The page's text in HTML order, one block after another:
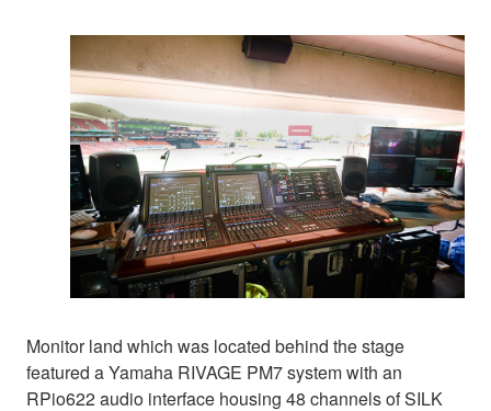
Monitor land which was located behind the stage
featured a Yamaha RIVAGE PM7 system with an
RPio622 audio interface housing 48 channels of SILK